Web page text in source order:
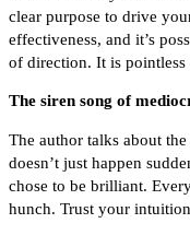
clear purpose to drive
effectiveness, and it’s
of direction. It is pointless
The siren song of
The author talks about
doesn’t just happen
chose to be brilliant.
hunch. Trust your